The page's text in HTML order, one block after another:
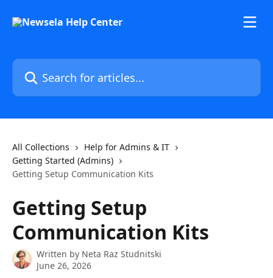
Search for articles...
All Collections
Help for Admins & IT
Getting Started (Admins)
Getting Setup Communication Kits
Getting Setup
Communication Kits
Written by Neta Raz Studnitski
June 26, 2026